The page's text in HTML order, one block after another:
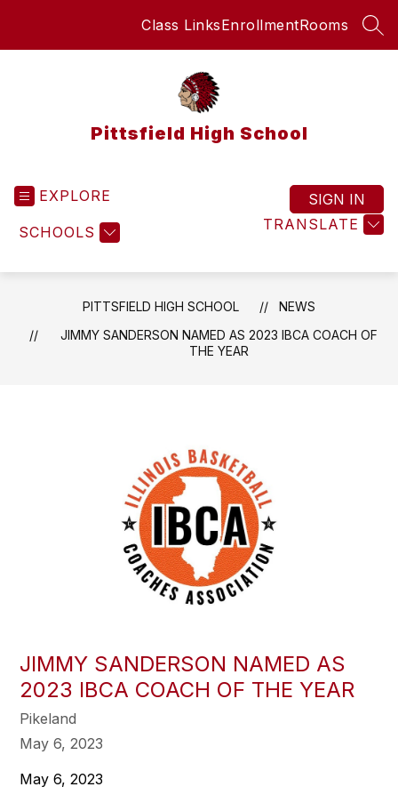
Class LinksEnrollmentRooms
Pittsfield High School
EXPLORE
SCHOOLS TRANSLATE
SIGN IN
PITTSFIELD HIGH SCHOOL
NEWS
JIMMY SANDERSON NAMED AS 2023 IBCA COACH OF
THE YEAR
JIMMY SANDERSON NAMED AS
2023 IBCA COACH OF THE YEAR
Pikeland
May 6, 2023
May 6, 2023